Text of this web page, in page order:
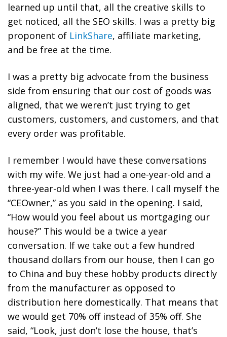
learned up until that, all the creative skills to
get noticed, all the SEO skills. I was a pretty big
proponent of LinkShare, affiliate marketing,
and be free at the time.
I was a pretty big advocate from the business
side from ensuring that our cost of goods was
aligned, that we weren’t just trying to get
customers, customers, and customers, and that
every order was profitable.
I remember I would have these conversations
with my wife. We just had a one-year-old and a
three-year-old when I was there. I call myself the
“CEOwner,” as you said in the opening. I said,
“How would you feel about us mortgaging our
house?” This would be a twice a year
conversation. If we take out a few hundred
thousand dollars from our house, then I can go
to China and buy these hobby products directly
from the manufacturer as opposed to
distribution here domestically. That means that
we would get 70% off instead of 35% off. She
said, “Look, just don’t lose the house, that’s